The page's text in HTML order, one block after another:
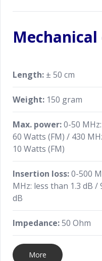
Length: ± 50 cm
Weight: 150 gram
Max. power:0-50
60 Watts (FM) / 430
10 Watts (FM)
Insertion loss:0-500
MHz: less than 1.3 dB /
dB
Impedance:50 Ohm
More